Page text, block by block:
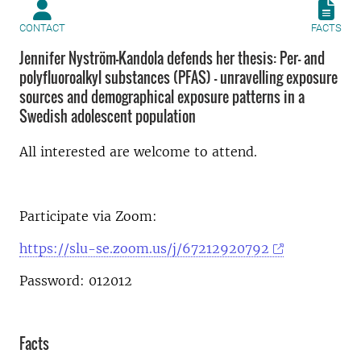
CONTACT FACTS
Jennifer Nyström-Kandola defends her thesis: Per- and
polyfluoroalkyl substances (PFAS) – unravelling exposure
sources and demographical exposure patterns in a
Swedish adolescent population
All interested are welcome to attend.
Participate via Zoom:
https://slu-se.zoom.us/j/67212920792
Password: 012012
Facts